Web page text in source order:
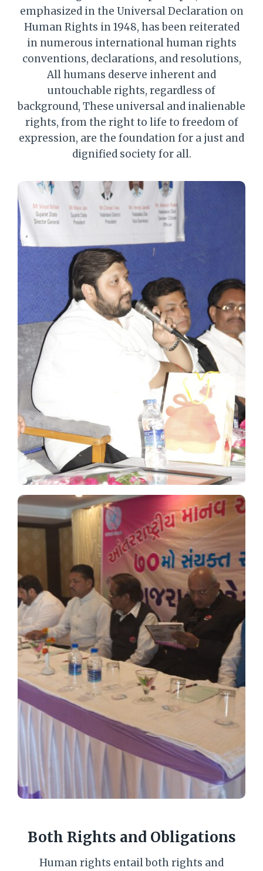
emphasized in the Universal Declaration on
Human Rights in 1948, has been reiterated
in numerous international human rights
conventions, declarations, and resolutions,
All humans deserve inherent and
untouchable rights, regardless of
background, These universal and inalienable
rights, from the right to life to freedom of
expression, are the foundation for a just and
dignified society for all.
Both Rights and Obligations
Human rights entail both rights and